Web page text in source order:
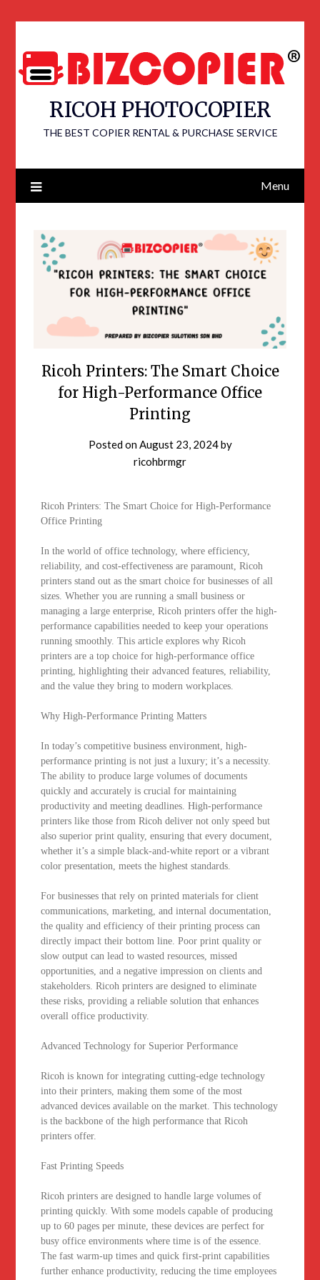
RICOH PHOTOCOPIER
THE BEST COPIER RENTAL & PURCHASE SERVICE
Menu
Ricoh Printers: The Smart Choice
for High-Performance Office
Printing
Posted onAugust 23, 2024by
ricohbrmgr
Ricoh Printers: The Smart Choice for High-Performance
Office Printing
In the world of office technology, where efficiency,
reliability, and cost-effectiveness are paramount, Ricoh
printers stand out as the smart choice for businesses of all
sizes. Whether you are running a small business or
managing a large enterprise, Ricoh printers offer the high-
performance capabilities needed to keep your operations
running smoothly. This article explores why Ricoh
printers are a top choice for high-performance office
printing, highlighting their advanced features, reliability,
and the value they bring to modern workplaces.
Why High-Performance Printing Matters
In today’s competitive business environment, high-
performance printing is not just a luxury; it’s a necessity.
The ability to produce large volumes of documents
quickly and accurately is crucial for maintaining
productivity and meeting deadlines. High-performance
printers like those from Ricoh deliver not only speed but
also superior print quality, ensuring that every document,
whether it’s a simple black-and-white report or a vibrant
color presentation, meets the highest standards.
For businesses that rely on printed materials for client
communications, marketing, and internal documentation,
the quality and efficiency of their printing process can
directly impact their bottom line. Poor print quality or
slow output can lead to wasted resources, missed
opportunities, and a negative impression on clients and
stakeholders. Ricoh printers are designed to eliminate
these risks, providing a reliable solution that enhances
overall office productivity.
Advanced Technology for Superior Performance
Ricoh is known for integrating cutting-edge technology
into their printers, making them some of the most
advanced devices available on the market. This technology
is the backbone of the high performance that Ricoh
printers offer.
Fast Printing Speeds
Ricoh printers are designed to handle large volumes of
printing quickly. With some models capable of producing
up to 60 pages per minute, these devices are perfect for
busy office environments where time is of the essence.
The fast warm-up times and quick first-print capabilities
further enhance productivity, reducing the time employees